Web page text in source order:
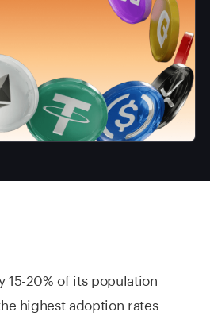
15-20% of its population
highest adoption rates